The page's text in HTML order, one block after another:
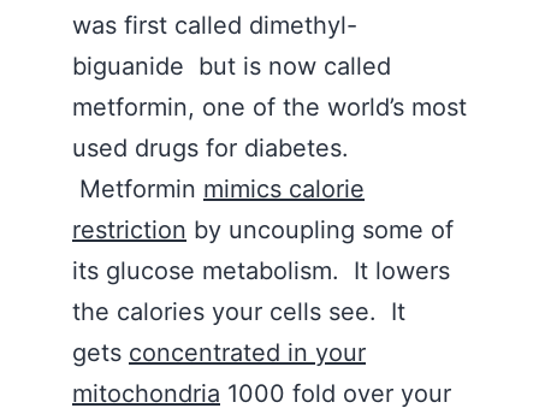
was first called dimethyl-
biguanide but is now called
metformin, one of the world’s most
used drugs for diabetes.
Metformin mimics calorie
restriction by uncoupling some of
its glucose metabolism. It lowers
the calories your cells see. It
gets concentrated in your
mitochondria 1000 fold over your